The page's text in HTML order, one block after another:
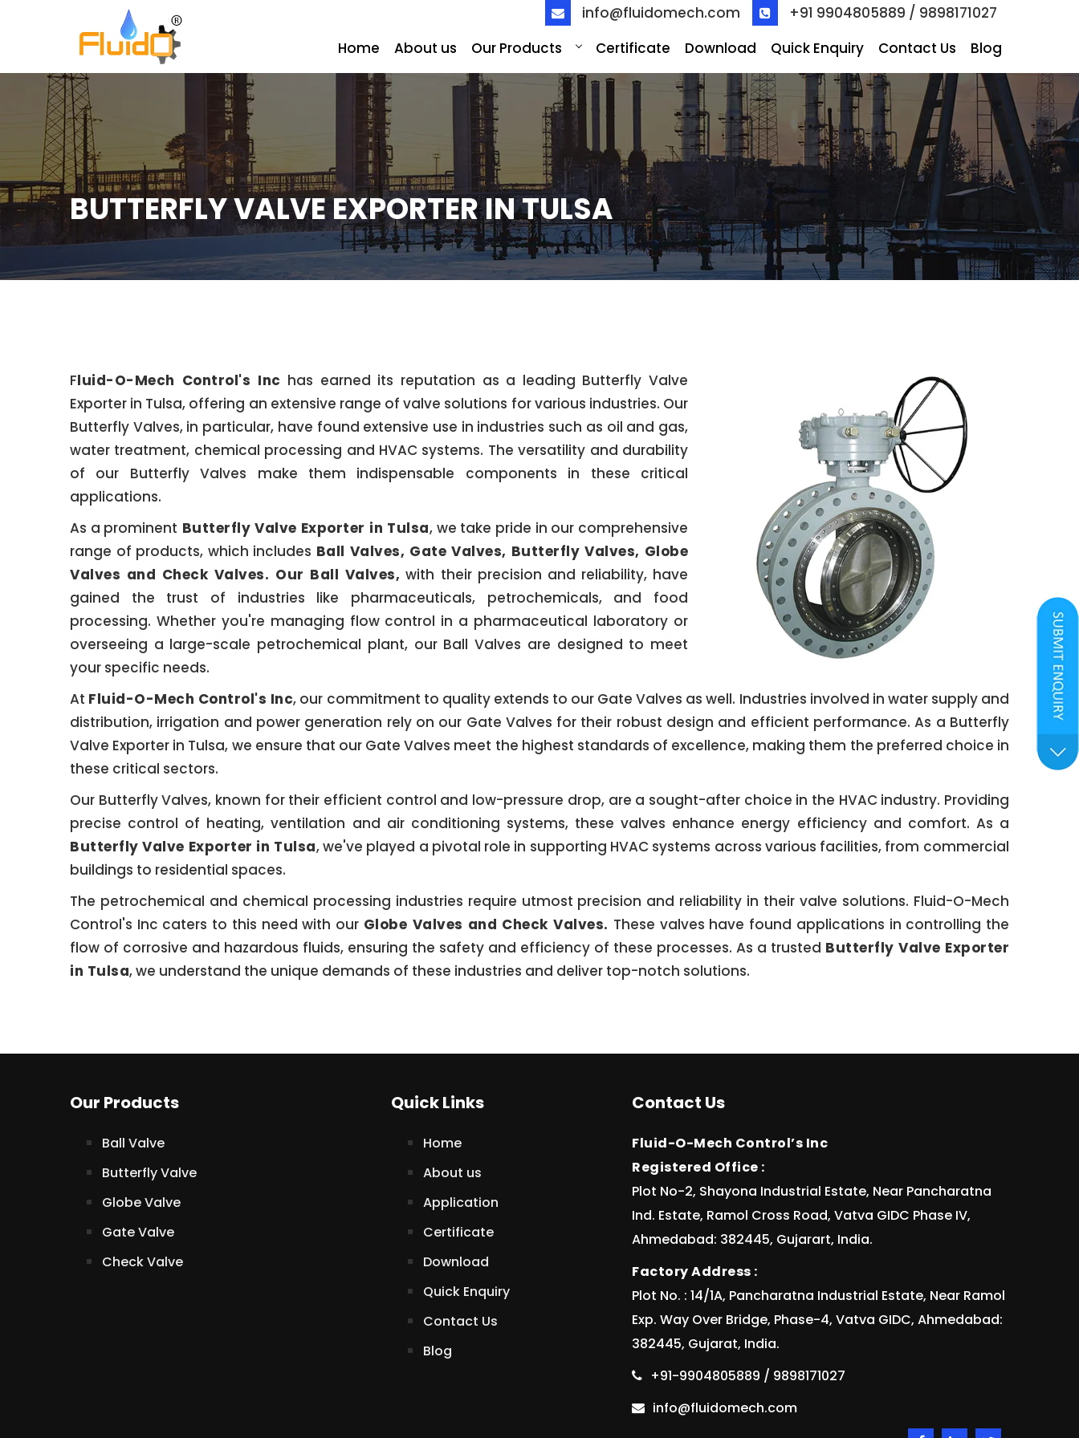
info@fluidomech.com
+91 9904805889 / 9898171027
Home
About us Our Products Certificate Download Quick Enquiry Contact Us Blog
BUTTERFLY VALVE EXPORTER IN TULSA
Fluid-O-Mech Control's Inc has earned its reputation as a leading Butterfly Valve
Exporter in Tulsa, offering an extensive range of valve solutions for various industries. Our
Butterfly Valves, in particular, have found extensive use in industries such as oil and gas,
water treatment, chemical processing and HVAC systems. The versatility and durability
of our Butterfly Valves make them indispensable components in these critical
applications.
As a prominent Butterfly Valve Exporter in Tulsa, we take pride in our comprehensive
range of products, which includes Ball Valves, Gate Valves, Butterfly Valves, Globe
Valves and Check Valves. Our Ball Valves, with their precision and reliability, have
gained the trust of industries like pharmaceuticals, petrochemicals, and food
processing. Whether you're managing flow control in a pharmaceutical laboratory or
overseeing a large-scale petrochemical plant, our Ball Valves are designed to meet
your specific needs.
At Fluid-O-Mech Control's Inc, our commitment to quality extends to our Gate Valves as well. Industries involved in water supply and
distribution, irrigation and power generation rely on our Gate Valves for their robust design and efficient performance. As a Butterfly
Valve Exporter in Tulsa, we ensure that our Gate Valves meet the highest standards of excellence, making them the preferred choice in
these critical sectors.
Our Butterfly Valves, known for their efficient control and low-pressure drop, are a sought-after choice in the HVAC industry. Providing
precise control of heating, ventilation and air conditioning systems, these valves enhance energy efficiency and comfort. As a
Butterfly Valve Exporter in Tulsa, we've played a pivotal role in supporting HVAC systems across various facilities, from commercial
buildings to residential spaces.
The petrochemical and chemical processing industries require utmost precision and reliability in their valve solutions. Fluid-O-Mech
Control's Inc caters to this need with our Globe Valves and Check Valves. These valves have found applications in controlling the
flow of corrosive and hazardous fluids, ensuring the safety and efficiency of these processes. As a trusted Butterfly Valve Exporter
in Tulsa, we understand the unique demands of these industries and deliver top-notch solutions.
Our Products
Ball Valve
Butterfly Valve
Globe Valve
Gate Valve
Check Valve
Quick Links
Home
About us
Application
Certificate
Download
Quick Enquiry
Contact Us
Blog
Contact Us
Fluid-O-Mech Control’s Inc
Registered Office :
Plot No-2, Shayona Industrial Estate, Near Pancharatna
Ind. Estate, Ramol Cross Road, Vatva GIDC Phase IV,
Ahmedabad: 382445, Gujarart, India.
Factory Address :
Plot No. : 14/1A, Pancharatna Industrial Estate, Near Ramol
Exp. Way Over Bridge, Phase-4, Vatva GIDC, Ahmedabad:
382445, Gujarat, India.
+91-9904805889 / 9898171027
info@fluidomech.com